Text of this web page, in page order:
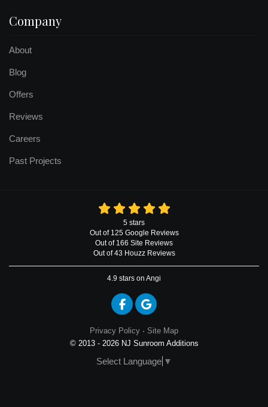
Company
About
Blog
Offers
Reviews
Careers
Past Projects
5 stars
Out of 125 Google Reviews
Out of 166 Site Reviews
Out of 43 Houzz Reviews
4.9 stars on Angi
Like us on Facebook
Review us on Google
Privacy Policy · Site Map
© 2013 - 2026 NJ Sunroom Additions
Select Language ▼